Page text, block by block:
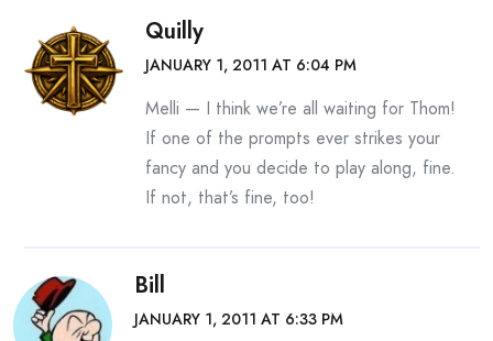
Quilly
JANUARY 1, 2011 AT 6:04 PM
Melli — I think we’re all waiting for Thom!
If one of the prompts ever strikes your
fancy and you decide to play along, fine.
If not, that’s fine, too!
Bill
JANUARY 1, 2011 AT 6:33 PM